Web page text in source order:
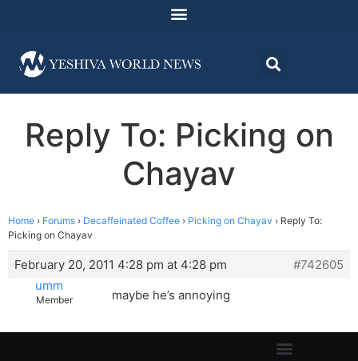
Reply To: Picking on
Chayav
Home › Forums › Decaffeinated Coffee › Picking on Chayav › Reply To:
Picking on Chayav
February 20, 2011 4:28 pm at 4:28 pm
#742605
umm
Member maybe he’s annoying